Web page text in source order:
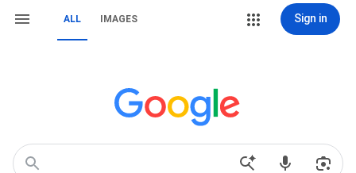
ALL IMAGES Sign in